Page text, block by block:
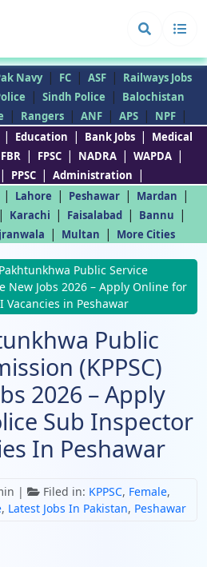
Navy | FC | ASF | Railways Jobs
| Sindh Police |
Balochistan
| Rangers | ANF | APS | NPF |
| Education | Bank Jobs | Medical
FBR | FPSC | NADRA | WAPDA |
| PPSC | Administration |
| Lahore | Peshawar | Mardan |
| Karachi | Faisalabad | Bannu |
| Multan | More Cities
Public Service
New Jobs 2026 – Apply Online for
Vacancies in Peshawar
Public
(KPPSC)
2026 – Apply
Sub Inspector
In Peshawar
| Filed in: KPPSC, Female,
, Latest Jobs In Pakistan, Peshawar